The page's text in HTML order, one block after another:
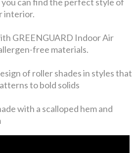
interior.
GREENGUARD Indoor Air
free materials.
of roller shades in styles that
to bold solids
with a scalloped hem and